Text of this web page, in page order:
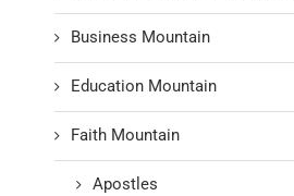
Business Mountain
Education Mountain
Faith Mountain
Apostles